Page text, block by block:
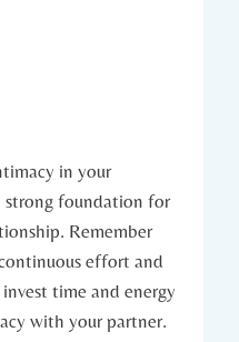
in your
⁣strong foundation for
Remember
effort and
time and energy
with your⁢ partner.